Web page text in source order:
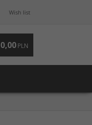
Wish list
0,00PLN